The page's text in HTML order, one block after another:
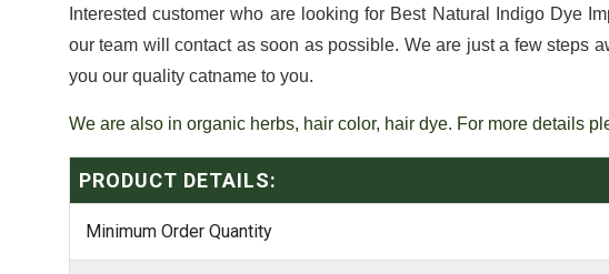
Interested customer who are looking for Best Natural Indigo Dye
our team will contact as soon as possible. We are just a few steps
you our quality catname to you.
We are also in organic herbs, hair color, hair dye. For more details
PRODUCT DETAILS:
Minimum Order Quantity